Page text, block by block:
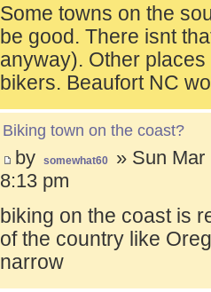
Some towns on the
be good. There isnt
anyway). Other
bikers. Beaufort NC
Biking town on the coast?
by somewhat60
» Sun Mar
8:13 pm
biking on the coast is
of the country like
narrow